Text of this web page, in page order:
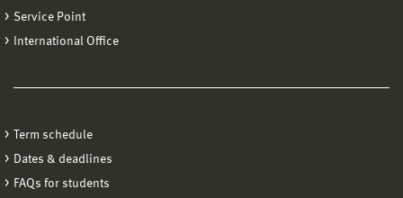
Service Point
International Office
Term schedule
Dates & deadlines
FAQs for students